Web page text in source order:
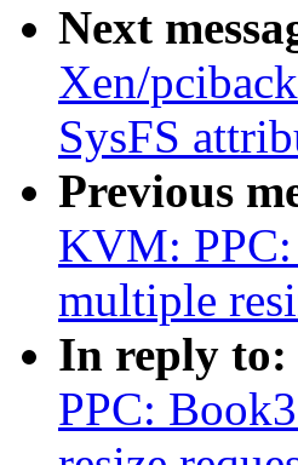
Next
Xen/
SysFS
Previous
KVM: PPC:
multiple
In reply to:
PPC: